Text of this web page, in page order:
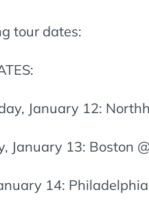
tour dates:
January 12:
January 13: Boston
14: